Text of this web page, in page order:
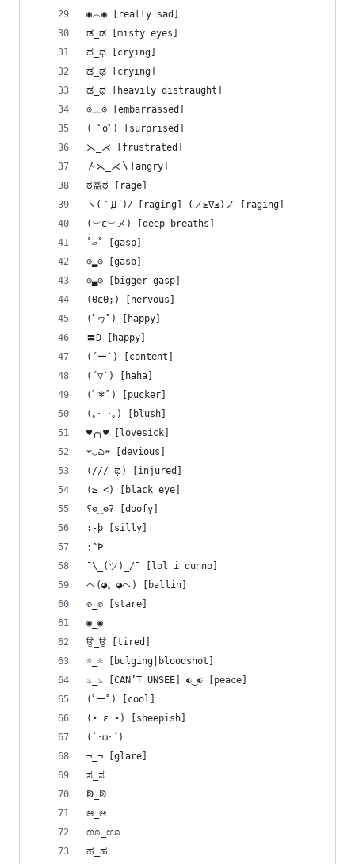
◉︵◉ [really sad]
ಡ_ಡ [misty eyes]
ಥ_ಥ [crying]
ಢ_ಢ [crying]
ಢ_ಥ [heavily distraught]
⊙﹏⊙ [embarrassed]
( ﾟoﾟ) [surprised]
⋋_⋌ [frustrated]
〴⋋_⋌〵[angry]
ಠ益ಠ [rage]
ヽ(｀Д´)ﾉ [raging] ‎(ノ≥∇≤)ノ [raging]
(︶ε︶メ) [deep breaths]
˚▱˚ [gasp]
⊙▂⊙ [gasp]
⊙▃⊙ [bigger gasp]
(ΘεΘ;) [nervous]
(ﾟヮﾟ) [happy]
〓D [happy]
(´ー`) [content]
(´▽`) [haha]
(ﾟ＊ﾟ) [pucker]
(｡･_･｡) [blush]
♥╭╮♥ [lovesick]
≖◡ಎ≖ [devious]
(///_ಥ) [injured]
(≥_<) [black eye]
ʕʘ‿ʘʔ [doofy]
:-þ [silly]
:^Þ
¯\_(ツ)_/¯ [lol i dunno]
ヘ(◕。◕ヘ) [ballin]
๏_๏ [stare]
◉_◉
ਉ_ਉ [tired]
☼_☼ [bulging|bloodshot]
♨_♨ [CAN’T UNSEE] ☯‿☯ [peace]
(ﾟーﾟ) [cool]
(• ε •) [sheepish]
(`･ω･´)
¬_¬ [glare]
ಸ_ಸ
ↁ_ↁ
ಆ_ಆ
ಊ_ಊ
ಹ_ಹ